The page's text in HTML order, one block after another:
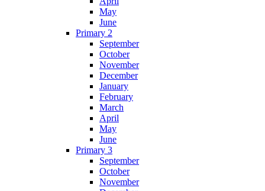
May
June
Primary 2
September
October
November
December
January
February
March
April
May
June
Primary 3
September
October
November